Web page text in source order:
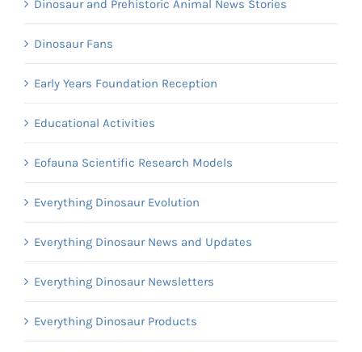
Dinosaur and Prehistoric Animal News Stories
Dinosaur Fans
Early Years Foundation Reception
Educational Activities
Eofauna Scientific Research Models
Everything Dinosaur Evolution
Everything Dinosaur News and Updates
Everything Dinosaur Newsletters
Everything Dinosaur Products